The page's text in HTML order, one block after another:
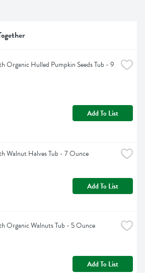
Organic Hulled Pumpkin Seeds Tub - 9
Add To List
Walnut Halves Tub - 7 Ounce
Add To List
Organic Walnuts Tub - 5 Ounce
Add To List